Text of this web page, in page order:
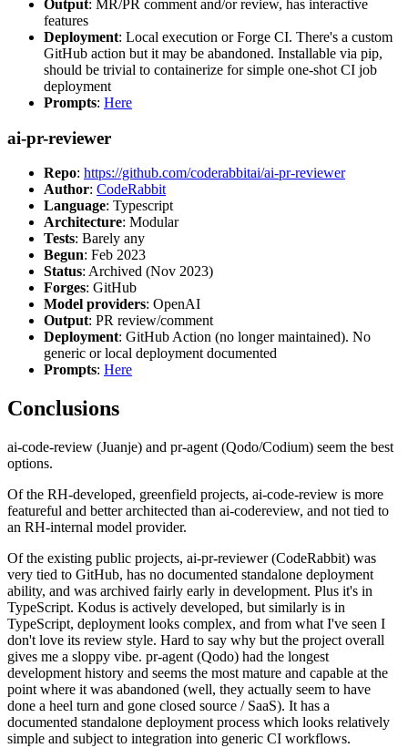
Output: MR/PR comment and/or review, has interactive
features
Deployment: Local execution or Forge CI. There's a custom
GitHub action but it may be abandoned. Installable via pip,
should be trivial to containerize for simple one-shot CI job
deployment
Prompts: Here
ai-pr-reviewer
Repo: https://github.com/coderabbitai/ai-pr-reviewer
Author: CodeRabbit
Language: Typescript
Architecture: Modular
Tests: Barely any
Begun: Feb 2023
Status: Archived (Nov 2023)
Forges: GitHub
Model providers: OpenAI
Output: PR review/comment
Deployment: GitHub Action (no longer maintained). No
generic or local deployment documented
Prompts: Here
Conclusions
ai-code-review (Juanje) and pr-agent (Qodo/Codium) seem the best
options.
Of the RH-developed, greenfield projects, ai-code-review is more
featureful and better architected than ai-codereview, and not tied to
an RH-internal model provider.
Of the existing public projects, ai-pr-reviewer (CodeRabbit) was
very tied to GitHub, has no documented standalone deployment
ability, and was archived fairly early in development. Plus it's in
TypeScript. Kodus is actively developed, but similarly is in
TypeScript, deployment looks complex, and from what I've seen I
don't love its review style. Hard to say why but the project overall
gives me a sloppy vibe. pr-agent (Qodo) had the longest
development history and seems the most mature and capable at the
point where it was abandoned (well, they actually seem to have
done a heel turn and gone closed source / SaaS). It has a
documented standalone deployment process which looks relatively
simple and subject to integration into generic CI workflows.